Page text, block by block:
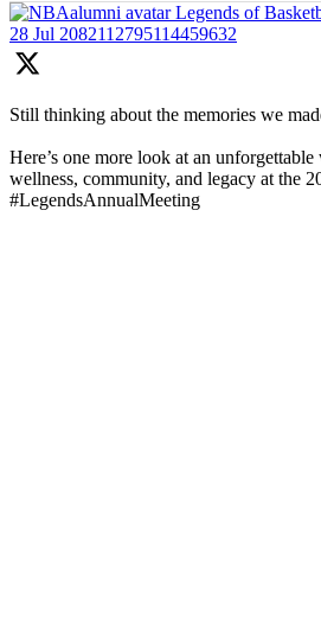
Legends of
28 Jul 2082112795114459632
Still thinking about the memories we
Here’s one more look at an
wellness, community, and legacy at the
#LegendsAnnualMeeting